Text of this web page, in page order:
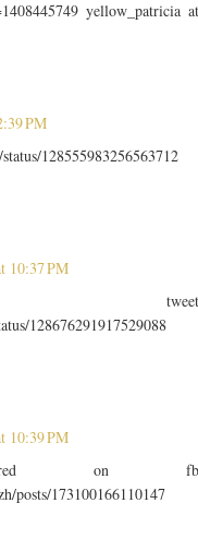
yellow_patricia
PM
128555983256563712
10:37 PM
128676291917529088
10:39 PM
on
posts/173100166110147